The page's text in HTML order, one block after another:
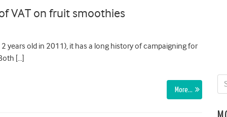
VAT on fruit smoothies
years old in 2011), it has a long history of campaigning for
[…]
More…